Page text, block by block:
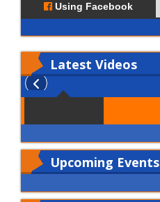
Using Facebook
Latest Videos
Upcoming Events